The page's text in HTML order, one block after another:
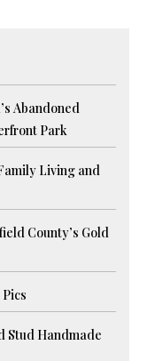
Abandoned
Park
Living and
County’s Gold
Stud Handmade